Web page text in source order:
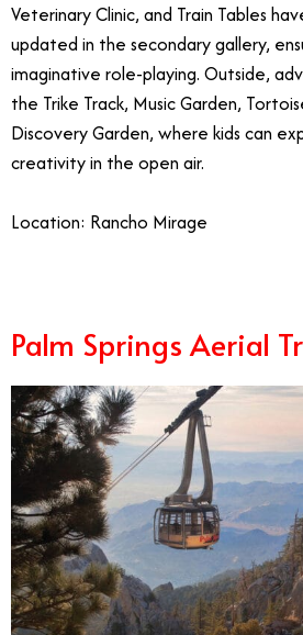
Veterinary Clinic, and Train Tables
updated in the secondary gallery,
imaginative role-playing. Outside,
the Trike Track, Music Garden,
Discovery Garden, where kids can
creativity in the open air.
Location: Rancho Mirage
Palm Springs Aerial